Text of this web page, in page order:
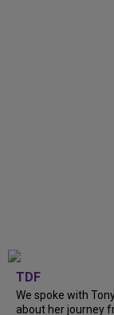
TDF
We spoke with
about her journey